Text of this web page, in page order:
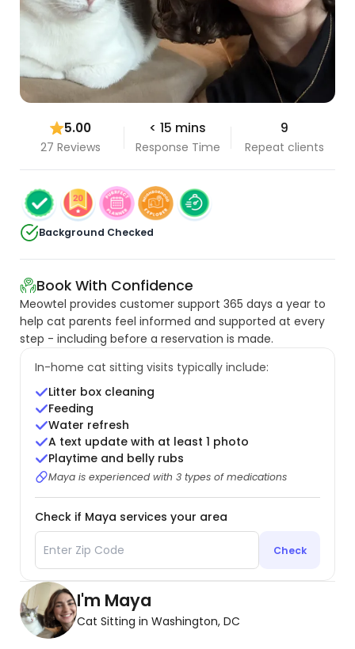
5.00
27 Reviews
< 15 mins
Response Time
9
Repeat clients
Background Checked
Book With Confidence
Meowtel provides customer support 365 days a year to
help cat parents feel informed and supported at every
step - including before a reservation is made.
In-home cat sitting visits typically include:
Litter box cleaning
Feeding
Water refresh
A text update with at least 1 photo
Playtime and belly rubs
Maya is experienced with 3 types of medications
Check if Maya services your area
Check
I'm Maya
Cat Sitting in Washington, DC